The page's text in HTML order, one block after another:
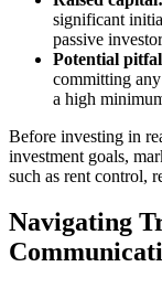
significant
passive
Potential
committing
a high
Before investing in
investment goals,
such as rent control,
Navigating